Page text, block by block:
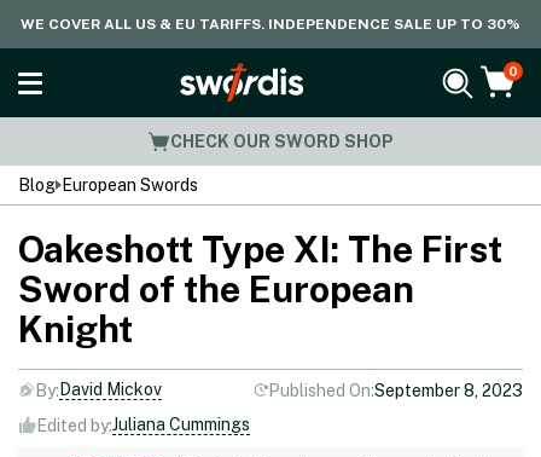
WE COVER ALL US & EU TARIFFS. INDEPENDENCE SALE UP TO 30%
0
CHECK OUR SWORD SHOP
Blog European Swords
Oakeshott Type XI: The First
Sword of the European
Knight
By: David Mickov Published On:September 8, 2023
Edited by:Juliana Cummings